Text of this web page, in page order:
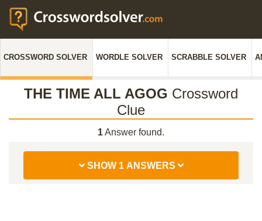
CROSSWORD SOLVER WORDLE SOLVER SCRABBLE SOLVER
THE TIME ALL AGOG Crossword
Clue
1Answer found.
SHOW 1 ANSWERS